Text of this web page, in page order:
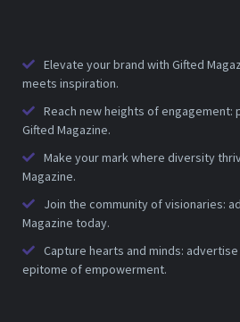
Elevate your brand with Gifted
meets inspiration.
Reach new heights of engagement:
Gifted Magazine.
Make your mark where diversity
Magazine.
Join the community of visionaries:
Magazine today.
Capture hearts and minds:
epitome of empowerment.